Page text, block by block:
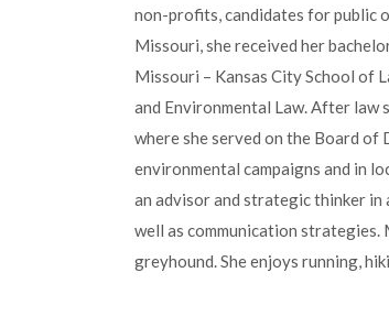
non-profits, candidates for public
Missouri, she received her
Missouri – Kansas City School of
and Environmental Law. After law
where she served on the Board
environmental campaigns and in
an advisor and strategic thinker in
well as communication strategies.
greyhound. She enjoys running,